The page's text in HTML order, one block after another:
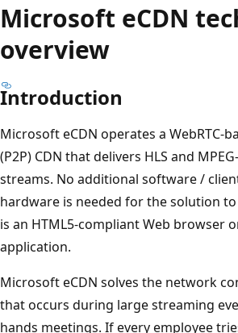
Microsoft eCDN
overview
Introduction
Microsoft eCDN operates a WebRTC-
(P2P) CDN that delivers HLS and
streams. No additional software /
hardware is needed for the solution
is an HTML5-compliant Web browser
application.
Microsoft eCDN solves the network
that occurs during large streaming
hands meetings. If every employee